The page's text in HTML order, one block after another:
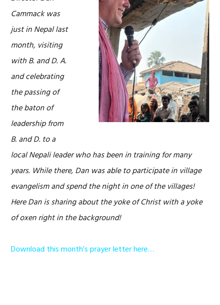
Cammack was
just in Nepal last
month, visiting
with B. and D. A.
and celebrating
the passing of
the baton of
leadership from
B. and D. to a
local Nepali leader who has been in training for many
years. While there, Dan was able to participate in village
evangelism and spend the night in one of the villages!
Here Dan is sharing about the yoke of Christ with a yoke
of oxen right in the background!
Download this month’s prayer letter here…